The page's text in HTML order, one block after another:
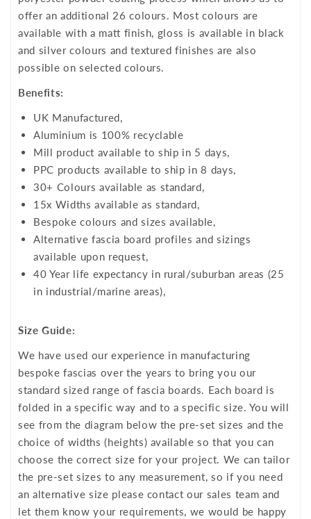
offer an additional 26 colours. Most colours are
available with a matt finish, gloss is available in black
and silver colours and textured finishes are also
possible on selected colours.
Benefits:
UK Manufactured,
Aluminium is 100% recyclable
Mill product available to ship in 5 days,
PPC products available to ship in 8 days,
30+ Colours available as standard,
15x Widths available as standard,
Bespoke colours and sizes available,
Alternative fascia board profiles and sizings
available upon request,
40 Year life expectancy in rural/suburban areas (25
in industrial/marine areas),
Size Guide:
We have used our experience in manufacturing
bespoke fascias over the years to bring you our
standard sized range of fascia boards. Each board is
folded in a specific way and to a specific size. You will
see from the diagram below the pre-set sizes and the
choice of widths (heights) available so that you can
choose the correct size for your project. We can tailor
the pre-set sizes to any measurement, so if you need
an alternative size please contact our sales team and
let them know your requirements, we would be happy